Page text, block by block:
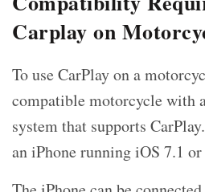
Carplay on
To use CarPlay on a
compatible motorcycle with
system that supports
an iPhone running iOS 7.1